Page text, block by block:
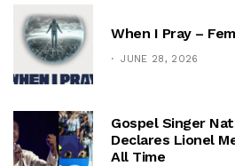
When I Pray –
JUNE 28, 2026
Gospel Singer
Declares Lionel
All Time